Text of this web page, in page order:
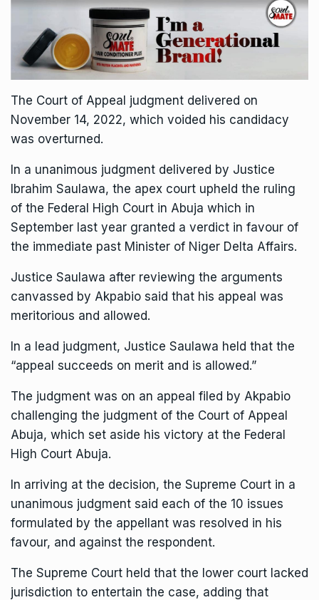
The Court of Appeal judgment delivered on
November 14, 2022, which voided his candidacy
was overturned.
In a unanimous judgment delivered by Justice
Ibrahim Saulawa, the apex court upheld the ruling
of the Federal High Court in Abuja which in
September last year granted a verdict in favour of
the immediate past Minister of Niger Delta Affairs.
Justice Saulawa after reviewing the arguments
canvassed by Akpabio said that his appeal was
meritorious and allowed.
In a lead judgment, Justice Saulawa held that the
“appeal succeeds on merit and is allowed.”
The judgment was on an appeal filed by Akpabio
challenging the judgment of the Court of Appeal
Abuja, which set aside his victory at the Federal
High Court Abuja.
In arriving at the decision, the Supreme Court in a
unanimous judgment said each of the 10 issues
formulated by the appellant was resolved in his
favour, and against the respondent.
The Supreme Court held that the lower court lacked
jurisdiction to entertain the case, adding that